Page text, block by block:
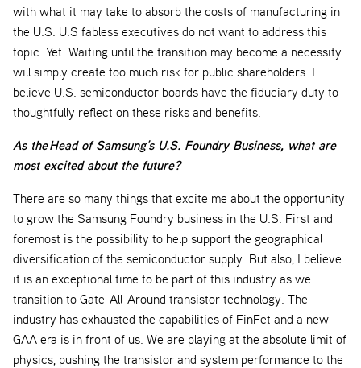
with what it may take to absorb the costs of manufacturing in
the U.S. U.S fabless executives do not want to address this
topic. Yet. Waiting until the transition may become a necessity
will simply create too much risk for public shareholders. I
believe U.S. semiconductor boards have the fiduciary duty to
thoughtfully reflect on these risks and benefits.
As the Head of Samsung’s U.S. Foundry Business, what are
most excited about the future?
There are so many things that excite me about the opportunity
to grow the Samsung Foundry business in the U.S. First and
foremost is the possibility to help support the geographical
diversification of the semiconductor supply. But also, I believe
it is an exceptional time to be part of this industry as we
transition to Gate-All-Around transistor technology. The
industry has exhausted the capabilities of FinFet and a new
GAA era is in front of us. We are playing at the absolute limit of
physics, pushing the transistor and system performance to the